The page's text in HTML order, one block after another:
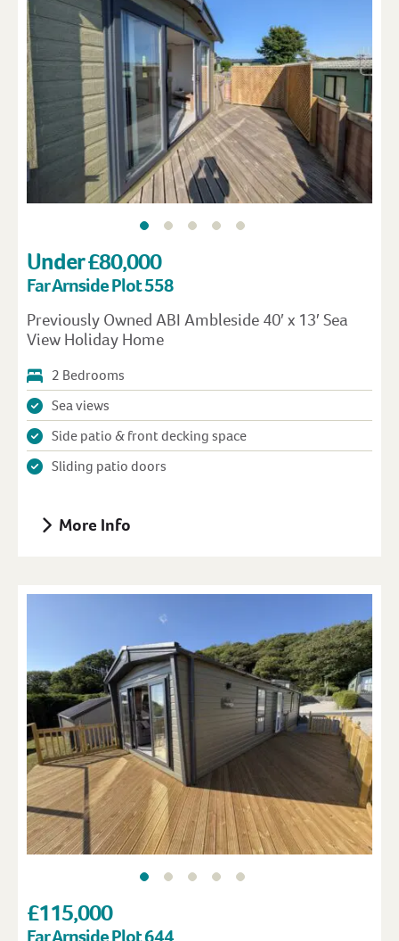
Under £80,000
Far Arnside Plot 558
Previously Owned ABI Ambleside 40′ x 13′ Sea
View Holiday Home
2 Bedrooms
Sea views
Side patio & front decking space
Sliding patio doors
More Info
£115,000